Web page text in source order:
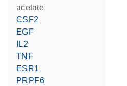
acetate
CSF2
EGF
IL2
TNF
ESR1
PRPF6